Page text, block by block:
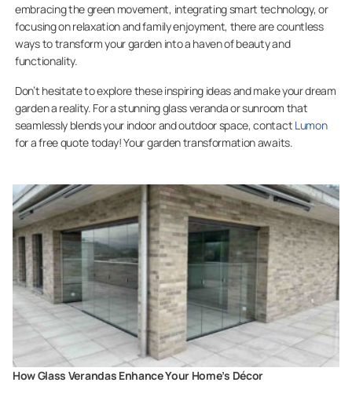
embracing the green movement, integrating smart technology, or
focusing on relaxation and family enjoyment, there are countless
ways to transform your garden into a haven of beauty and
functionality.
Don’t hesitate to explore these inspiring ideas and make your dream
garden a reality. For a stunning glass veranda or sunroom that
seamlessly blends your indoor and outdoor space, contact Lumon
for a free quote today! Your garden transformation awaits.
How Glass Verandas Enhance Your Home’s Décor